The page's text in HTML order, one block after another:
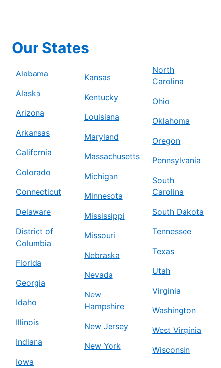
Our States
Alabama
Alaska
Arizona
Arkansas
California
Colorado
Connecticut
Delaware
District of
Columbia
Florida
Georgia
Idaho
Illinois
Indiana
Iowa
Kansas
Kentucky
Louisiana
Maryland
Massachusetts
Michigan
Minnesota
Mississippi
Missouri
Nebraska
Nevada
New
Hampshire
New Jersey
New York
North
Carolina
Ohio
Oklahoma
Oregon
Pennsylvania
South
Carolina
South Dakota
Tennessee
Texas
Utah
Virginia
Washington
West Virginia
Wisconsin